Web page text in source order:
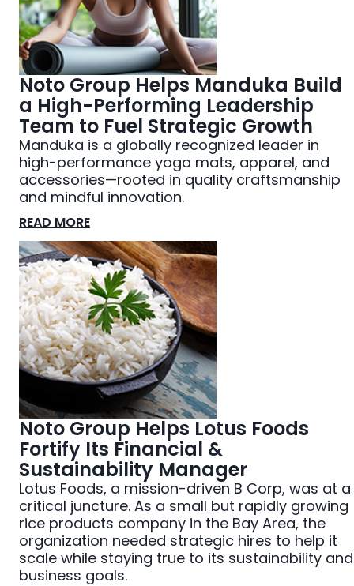
Noto Group Helps Manduka Build
a High-Performing Leadership
Team to Fuel Strategic Growth
Manduka is a globally recognized leader in
high-performance yoga mats, apparel, and
accessories—rooted in quality craftsmanship
and mindful innovation.
READ MORE
Noto Group Helps Lotus Foods
Fortify Its Financial &
Sustainability Manager
Lotus Foods, a mission-driven B Corp, was at a
critical juncture. As a small but rapidly growing
rice products company in the Bay Area, the
organization needed strategic hires to help it
scale while staying true to its sustainability and
business goals.